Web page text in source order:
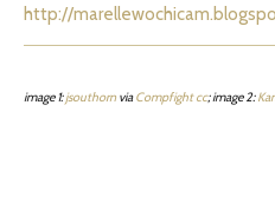
http://
image 1:jsouthorn viaCompfight cc; image 2: